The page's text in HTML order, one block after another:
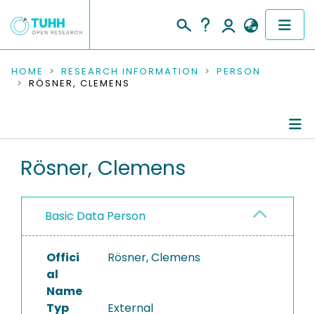
COMMUNITIES & COLLECTIONS
RESEARCH DATA
PEOPLE
PROJECTS
HOME RESEARCH INFORMATION
PERSON
RÖSNER, CLEMENS
Rösner, Clemens
Basic Data Person
Offici
al
Name
Rösner, Clemens
Typ External